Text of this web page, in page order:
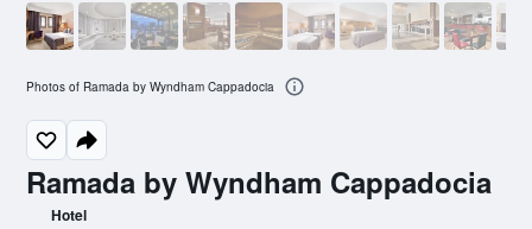
Ramada by Wyndham Cappadocia
Hotel
Photos of Ramada by Wyndham Cappadocia